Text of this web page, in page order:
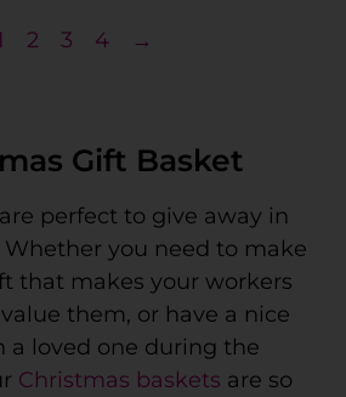
2 3 4 →
Gift Basket
perfect to give away in
you need to make
that makes your workers
them, or have a nice
a loved one during the
Christmas baskets are so